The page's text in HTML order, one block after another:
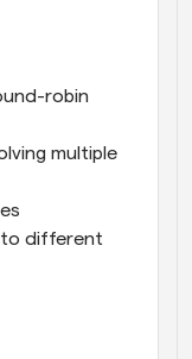
robin
multiple
to different